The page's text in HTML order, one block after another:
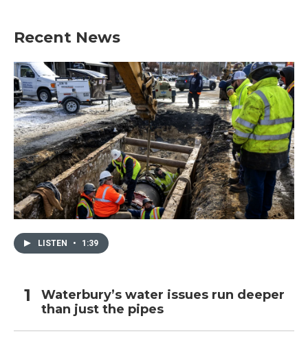
Recent News
LISTEN • 1:39
Waterbury’s water issues run deeper
than just the pipes